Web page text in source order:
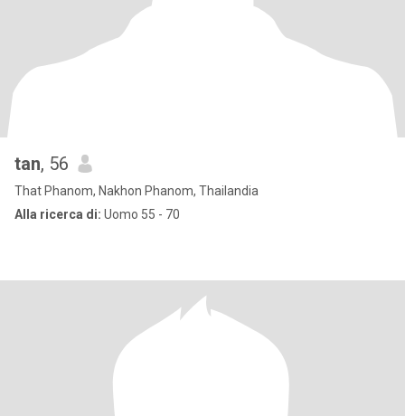
tan, 56
That Phanom, Nakhon Phanom, Thailandia
Alla ricerca di: Uomo 55 - 70